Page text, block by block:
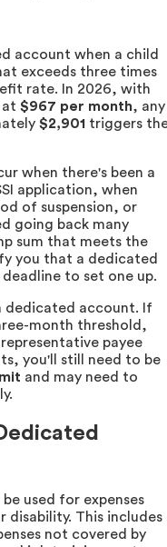
account when a child
exceeds three times
rate. In 2026, with
at $967 per month, any
$2,901 triggers
when there's been a
application, when
of suspension, or
going back many
sum that meets the
you that a dedicated
to set one up.
dedicated account. If
month threshold,
payee
you'll still need to be
and may need to
used for expenses
disability. This includes
not covered by